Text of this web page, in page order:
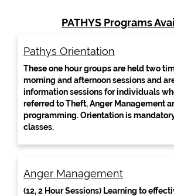
PATHYS Programs
Pathys Orientation
These one hour groups are held two
morning and afternoon sessions and
information sessions for individuals
referred to Theft, Anger Management
programming. Orientation is
classes.
Anger Management
(12, 2 Hour Sessions) Learning to